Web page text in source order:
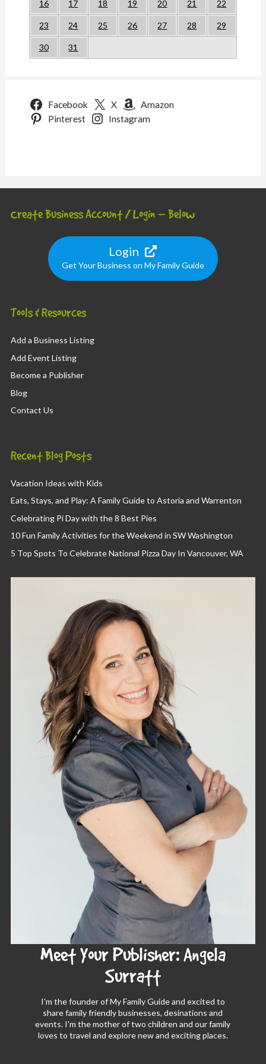
16 17 18 19 20 21 22
23 24 25 26 27 28 29
30 31
Facebook X
Amazon
Pinterest
Instagram
Create Business Account / Login – Below
Login
Get Your Business on My Family Guide
Tools & Resources
Add a Business Listing
Add Event Listing
Become a Publisher
Blog
Contact Us
Recent Blog Posts
Vacation Ideas with Kids
Eats, Stays, and Play: A Family Guide to Astoria and Warrenton
Celebrating Pi Day with the 8 Best Pies
10 Fun Family Activities for the Weekend in SW Washington
5 Top Spots To Celebrate National Pizza Day In Vancouver, WA
Meet Your Publisher: Angela
Surratt
I'm the founder of My Family Guide and excited to
share family friendly businesses, desinations and
events. I'm the mother of two children and our family
loves to travel and explore new and exciting places.